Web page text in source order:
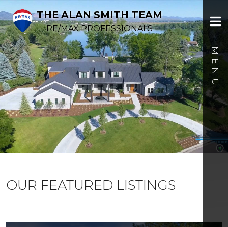
THE ALAN SMITH TEAM
RE/MAX PROFESSIONALS
OUR FEATURED LISTINGS